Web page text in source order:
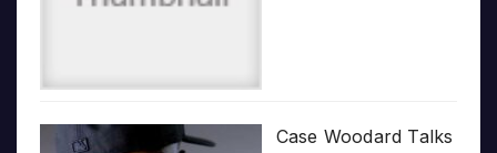
Case Woodard Talks